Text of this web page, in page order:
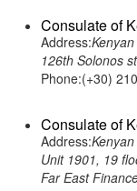
Consulate of
Address:
126th Solonos
Phone:(+30)
Consulate of
Address:
Unit 1901, 19
Far East